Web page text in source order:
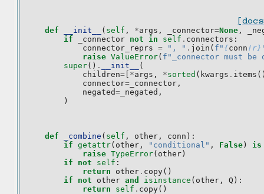
def __init__ ( self , *args , _connector=None ,
if
_connector not in self . connectors :
connector_reprs = ", " . join ( f " {conn !r}
raise ValueError( f "_connector must
super() . __init__
(
children= *args , *sorted ( kwargs . items
connector= _connector ,
negated= _negated ,
)
def _combine ( self , other , conn ):
if getattr( other , "conditional" , False )
is
raise TypeError( other )
if
not self :
return
other . copy()
if
not other and isinstance ( other , Q ):
return
self . copy()